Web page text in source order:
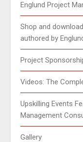
Englund Project
Shop and
authored by
Project
Videos: The
Upskilling Events
Management
Gallery